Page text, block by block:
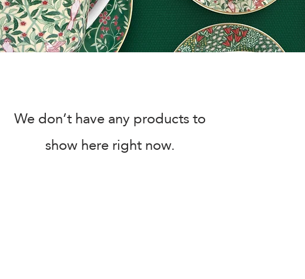
We don’t have any products to
show here right now.